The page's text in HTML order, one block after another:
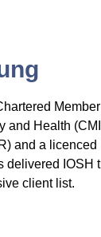
and Health
and a licenced
delivered IOSH
client list.